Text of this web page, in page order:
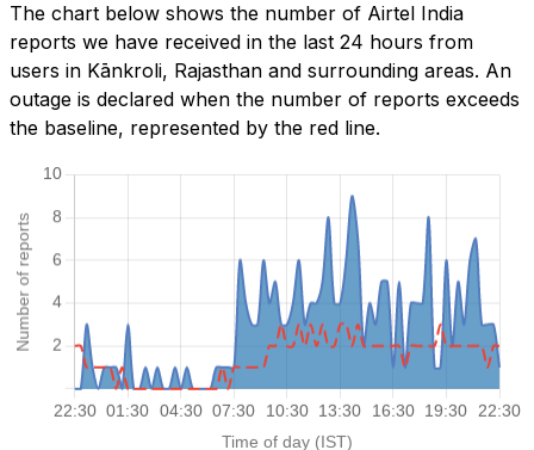
The chart below shows the number of Airtel India
reports we have received in the last 24 hours from
users in Kānkroli, Rajasthan and surrounding areas. An
outage is declared when the number of reports exceeds
the baseline, represented by the red line.